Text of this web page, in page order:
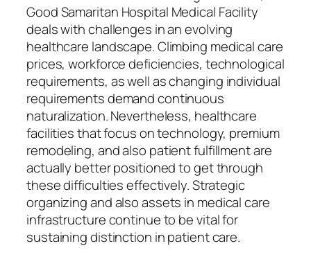
Good Samaritan Hospital Medical Facility
deals with challenges in an evolving
healthcare landscape. Climbing medical care
prices, workforce deficiencies, technological
requirements, as well as changing individual
requirements demand continuous
naturalization. Nevertheless, healthcare
facilities that focus on technology, premium
remodeling, and also patient fulfillment are
actually better positioned to get through
these difficulties effectively. Strategic
organizing and also assets in medical care
infrastructure continue to be vital for
sustaining distinction in patient care.